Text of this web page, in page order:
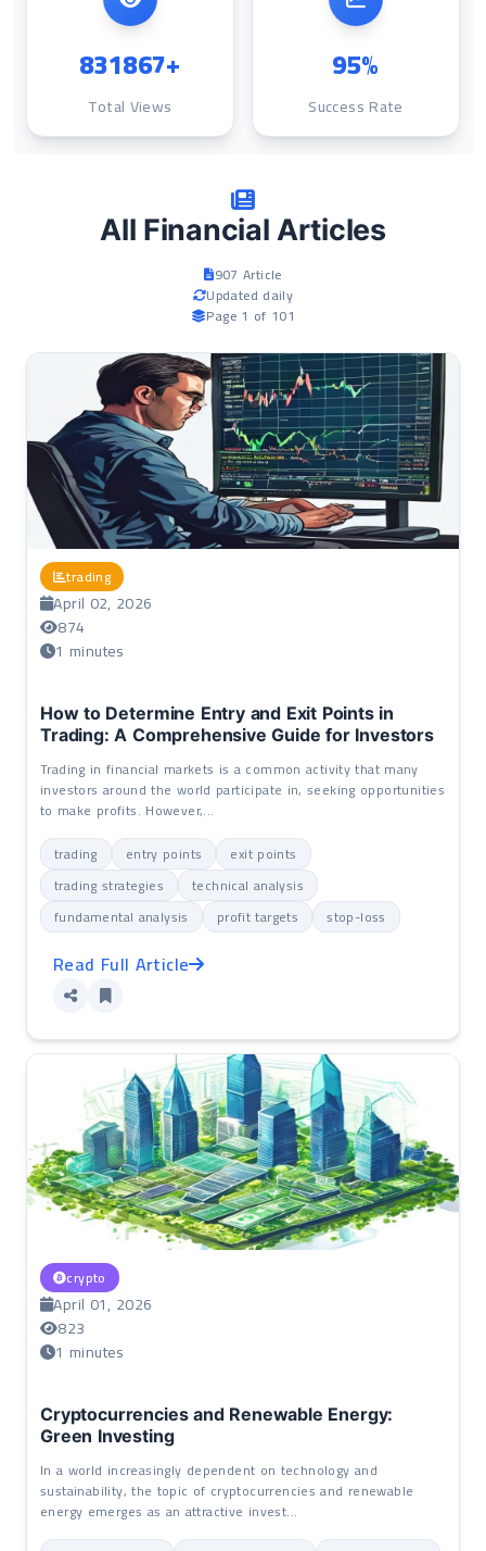
831867+
Total Views
95%
Success Rate
All Financial Articles
907 Article
Updated daily
Page 1 of 101
trading
April 02, 2026
874
1 minutes
How to Determine Entry and Exit Points in
Trading: A Comprehensive Guide for Investors
Trading in financial markets is a common activity that many
investors around the world participate in, seeking opportunities
to make profits. However,...
trading
entry points
exit points
trading strategies
technical analysis
fundamental analysis
profit targets stop-loss
Read Full Article
crypto
April 01, 2026
823
1 minutes
Cryptocurrencies and Renewable Energy:
Green Investing
In a world increasingly dependent on technology and
sustainability, the topic of cryptocurrencies and renewable
energy emerges as an attractive invest...